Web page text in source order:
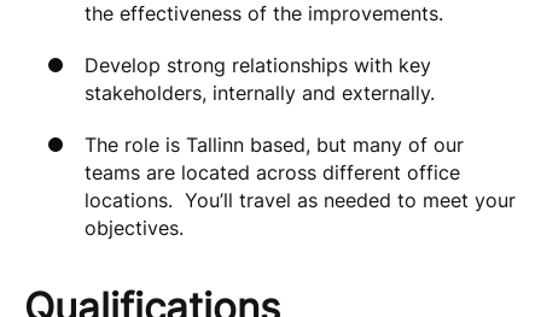
the effectiveness of the improvements.
Develop strong relationships with key
stakeholders, internally and externally.
The role is Tallinn based, but many of our
teams are located across different office
locations. You’ll travel as needed to meet your
objectives.
Qualifications